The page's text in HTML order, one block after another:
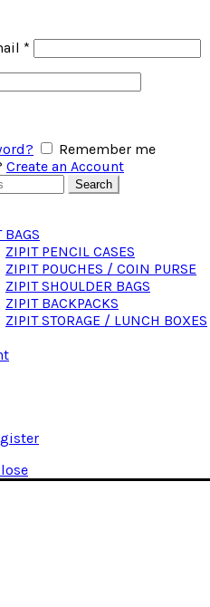
*
Remember me
Create an Account
Search
BAGS
ZIPIT PENCIL CASES
ZIPIT POUCHES / COIN PURSE
ZIPIT SHOULDER BAGS
ZIPIT BACKPACKS
ZIPIT STORAGE / LUNCH BOXES